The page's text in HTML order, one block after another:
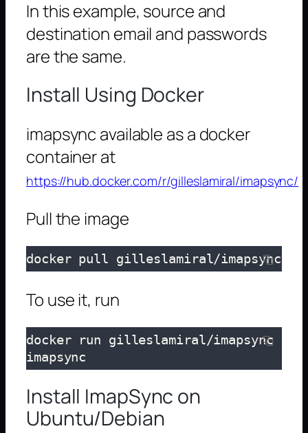
In this example, source and
destination email and passwords
are the same.
Install Using Docker
imapsync available as a docker
container at
https://hub.docker.com/r/gilleslamiral/imapsync/
Pull the image
docker pull gilleslamiral/imapsync
To use it, run
docker run gilleslamiral/imapsync
imapsync
Install ImapSync on
Ubuntu/Debian